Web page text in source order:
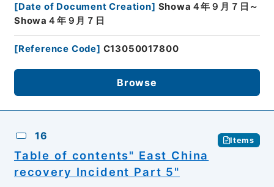
[Date of Document Creation] Showa４年９月７日～
Showa４年９月７日
[Reference Code] C13050017800
Browse
16 Items
Table of contents" East China
recovery Incident Part 5"